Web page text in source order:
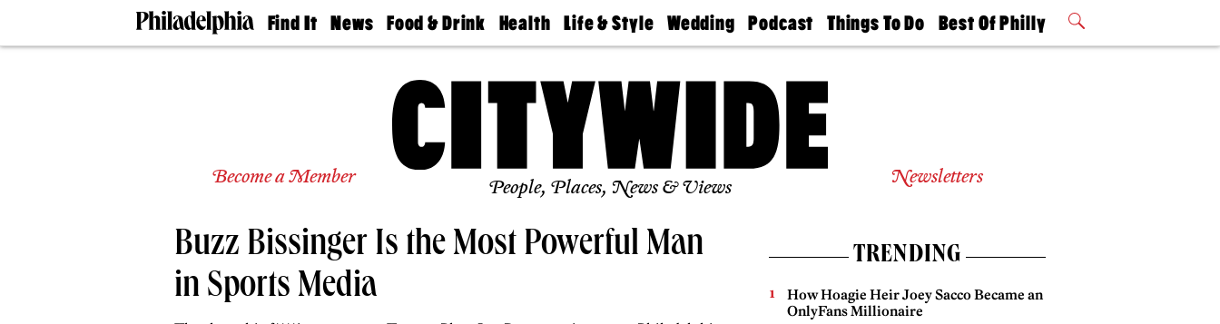
Find It
Doctors
Living
Real
Agents
News
The
Food & Drink
50 Best
Jobs
Health
Find A
Find A
Life & Style
Real Estate
Wedding
Guides &
Find A
Wedding
Expert
Bubbly
Ball
Podcast
Philly
Today
Things To Do
Philly Mag
Best Of Philly
2026 Party
Become a Member People, Places, News & Views Newsletters
Buzz Bissinger Is the Most Powerful Man
in Sports Media
TRENDING
How Hoagie Heir Joey Sacco Became an
OnlyFans Millionaire